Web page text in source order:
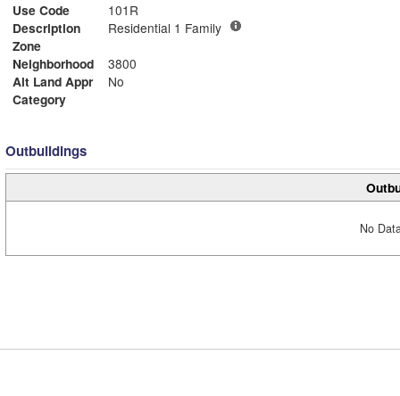
Use Code
101R
Description
Residential 1 Family
Zone
Neighborhood
3800
Alt Land Appr
No
Category
Outbuildings
No